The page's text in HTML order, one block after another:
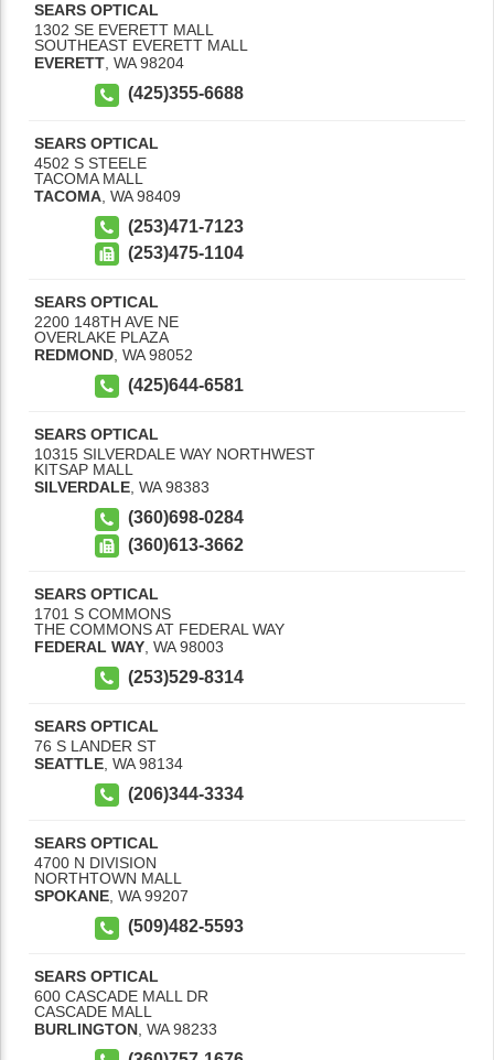
SEARS OPTICAL
1302 SE EVERETT MALL
SOUTHEAST EVERETT MALL
EVERETT, WA 98204
(425)355-6688
SEARS OPTICAL
4502 S STEELE
TACOMA MALL
TACOMA WA 98409
(253)471-7123
(253)475-1104
SEARS OPTICAL
2200 148TH AVE NE
OVERLAKE PLAZA
REDMOND WA 98052
(425)644-6581
SEARS OPTICAL
10315 SILVERDALE WAY NORTHWEST
KITSAP MALL
SILVERDALE, WA 98383
(360)698-0284
(360)613-3662
SEARS OPTICAL
1701 S COMMONS
THE COMMONS AT FEDERAL WAY
FEDERAL WAY WA 98003
(253)529-8314
SEARS OPTICAL
76 S LANDER ST
SEATTLE, WA 98134
(206)344-3334
SEARS OPTICAL
4700 N DIVISION
NORTHTOWN MALL
SPOKANE, WA 99207
(509)482-5593
SEARS OPTICAL
600 CASCADE MALL DR
CASCADE MALL
BURLINGTON WA 98233